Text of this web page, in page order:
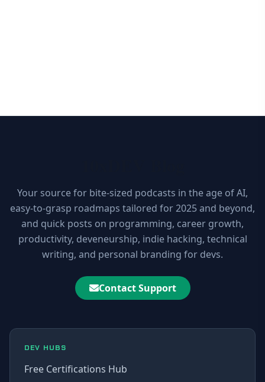
Your source for bite-sized podcasts in the age of AI,
easy-to-grasp roadmaps tailored for 2025 and beyond,
and quick posts on programming, career growth,
productivity, deveneurship, indie hacking, technical
writing, and personal branding for devs.
Contact Support
DEV HUBS
Free Certifications Hub